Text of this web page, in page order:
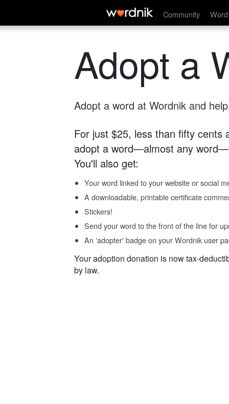
Community
Adopt a
Adopt a word at Wordnik and
For just $25, less than fifty cents
adopt a word—almost any
You'll also get:
Your word linked to your website or social
A downloadable, printable certificate
Stickers!
Send your word to the front of the line for
An 'adopter' badge on your Wordnik user
Your adoption donation is now tax-
by law.